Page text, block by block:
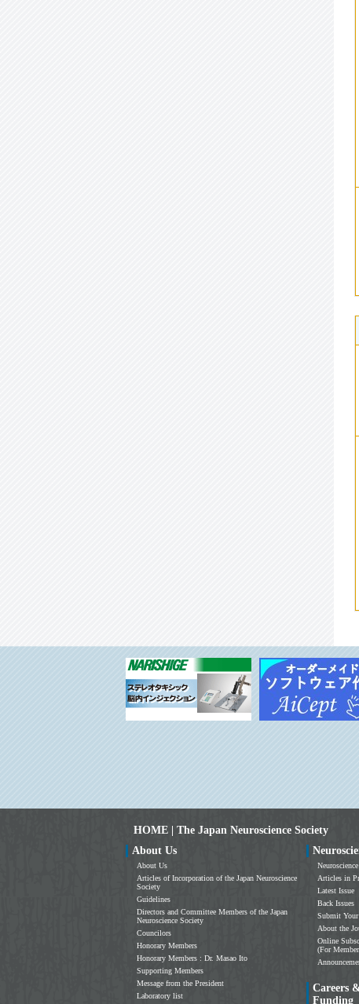
HOME | The Japan Neuroscience Society
About Us
About Us
Articles of Incorporation of the Japan Neuroscience
Society
Guidelines
Directors and Committee Members of the Japan
Neuroscience Society
Councilors
Honorary Members
Honorary Members : Dr. Masao Ito
Supporting Members
Message from the President
Laboratory list
Articles in
Latest Issue
Back Issues
Submit Your
About the
Online
(For
Careers
Funding